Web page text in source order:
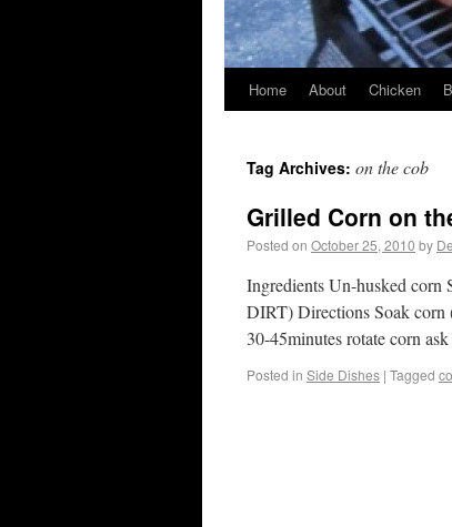
Home About Chicken
Tag Archives: on the cob
Grilled Corn on
Posted on October 25, 2010 by
Ingredients Un-husked corn
DIRT) Directions Soak corn
30-45minutes rotate corn
Posted in Side Dishes | Tagged